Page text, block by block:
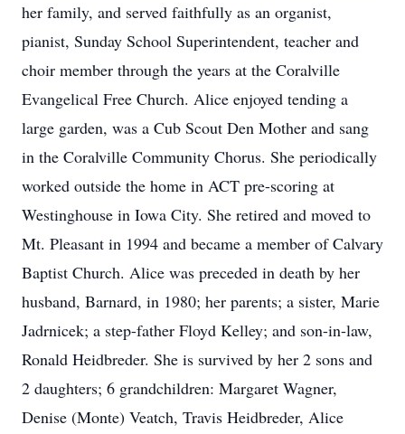
her family, and served faithfully as an organist,
pianist, Sunday School Superintendent, teacher and
choir member through the years at the Coralville
Evangelical Free Church. Alice enjoyed tending a
large garden, was a Cub Scout Den Mother and sang
in the Coralville Community Chorus. She periodically
worked outside the home in ACT pre-scoring at
Westinghouse in Iowa City. She retired and moved to
Mt. Pleasant in 1994 and became a member of Calvary
Baptist Church. Alice was preceded in death by her
husband, Barnard, in 1980; her parents; a sister, Marie
Jadrnicek; a step-father Floyd Kelley; and son-in-law,
Ronald Heidbreder. She is survived by her 2 sons and
2 daughters; 6 grandchildren: Margaret Wagner,
Denise (Monte) Veatch, Travis Heidbreder, Alice